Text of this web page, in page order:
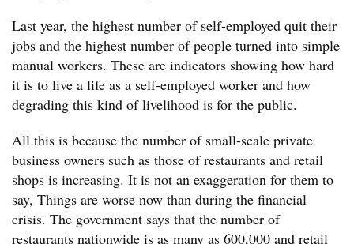
Last year, the highest number of self-employed quit their
jobs and the highest number of people turned into simple
manual workers. These are indicators showing how hard
it is to live a life as a self-employed worker and how
degrading this kind of livelihood is for the public.
All this is because the number of small-scale private
business owners such as those of restaurants and retail
shops is increasing. It is not an exaggeration for them to
say, Things are worse now than during the financial
crisis. The government says that the number of
restaurants nationwide is as many as 600,000 and retail